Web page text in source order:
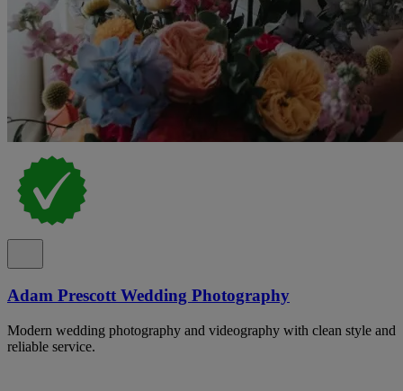
Adam Prescott Wedding Photography
Modern wedding photography and videography with clean style and
reliable service.